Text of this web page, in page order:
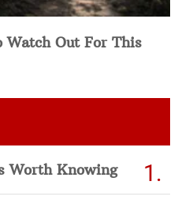
Watch Out For This
Worth Knowing